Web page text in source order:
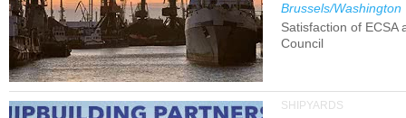
Brussels/Washington
Satisfaction of ECSA
Council
SHIPYARDS